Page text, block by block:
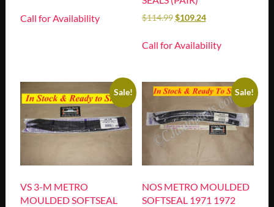
Call for Availability $114.99$109.24
Call for Availability
Sale!
VS 3-M METRO
MOULDED SOFTSEAL
Sale!
NOS METRO MOULDED
SOFTSEAL 1971 1972